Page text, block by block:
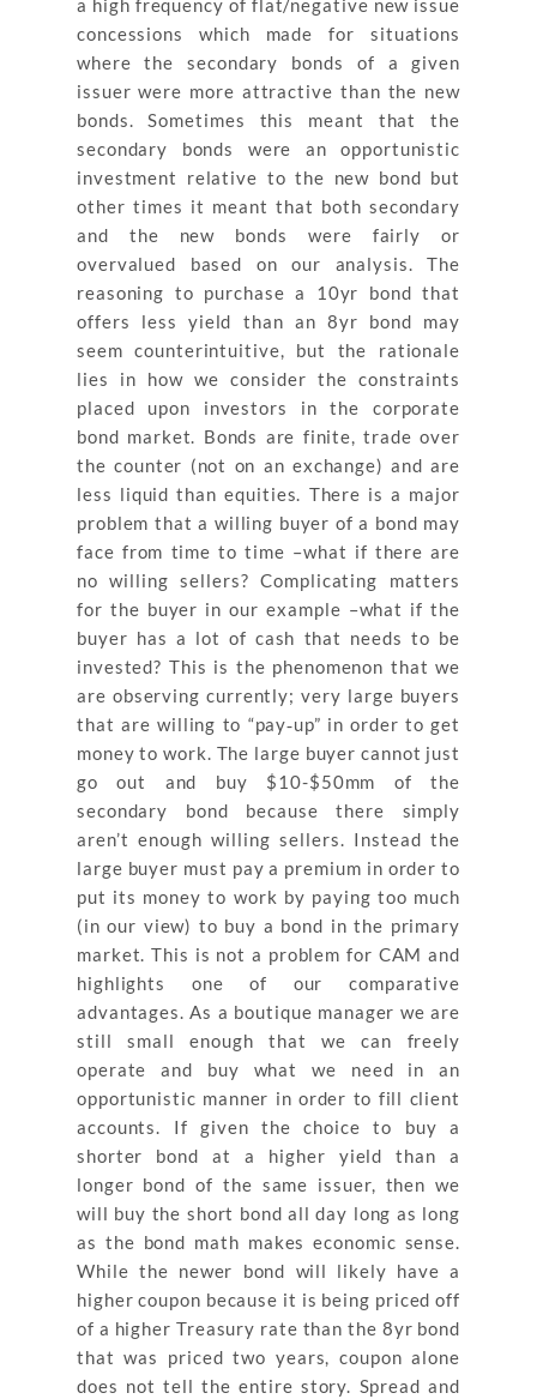
a high frequency of flat/negative new issue
concessions which made for situations
where the secondary bonds of a given
issuer were more attractive than the new
bonds. Sometimes this meant that the
secondary bonds were an opportunistic
investment relative to the new bond but
other times it meant that both secondary
and the new bonds were fairly or
overvalued based on our analysis. The
reasoning to purchase a 10yr bond that
offers less yield than an 8yr bond may
seem counterintuitive, but the rationale
lies in how we consider the constraints
placed upon investors in the corporate
bond market. Bonds are finite, trade over
the counter (not on an exchange) and are
less liquid than equities. There is a major
problem that a willing buyer of a bond may
face from time to time –what if there are
no willing sellers? Complicating matters
for the buyer in our example –what if the
buyer has a lot of cash that needs to be
invested? This is the phenomenon that we
are observing currently; very large buyers
that are willing to “pay‐up” in order to get
money to work. The large buyer cannot just
go out and buy $10-$50mm of the
secondary bond because there simply
aren’t enough willing sellers. Instead the
large buyer must pay a premium in order to
put its money to work by paying too much
(in our view) to buy a bond in the primary
market. This is not a problem for CAM and
highlights one of our comparative
advantages. As a boutique manager we are
still small enough that we can freely
operate and buy what we need in an
opportunistic manner in order to fill client
accounts. If given the choice to buy a
shorter bond at a higher yield than a
longer bond of the same issuer, then we
will buy the short bond all day long as long
as the bond math makes economic sense.
While the newer bond will likely have a
higher coupon because it is being priced off
of a higher Treasury rate than the 8yr bond
that was priced two years, coupon alone
does not tell the entire story. Spread and